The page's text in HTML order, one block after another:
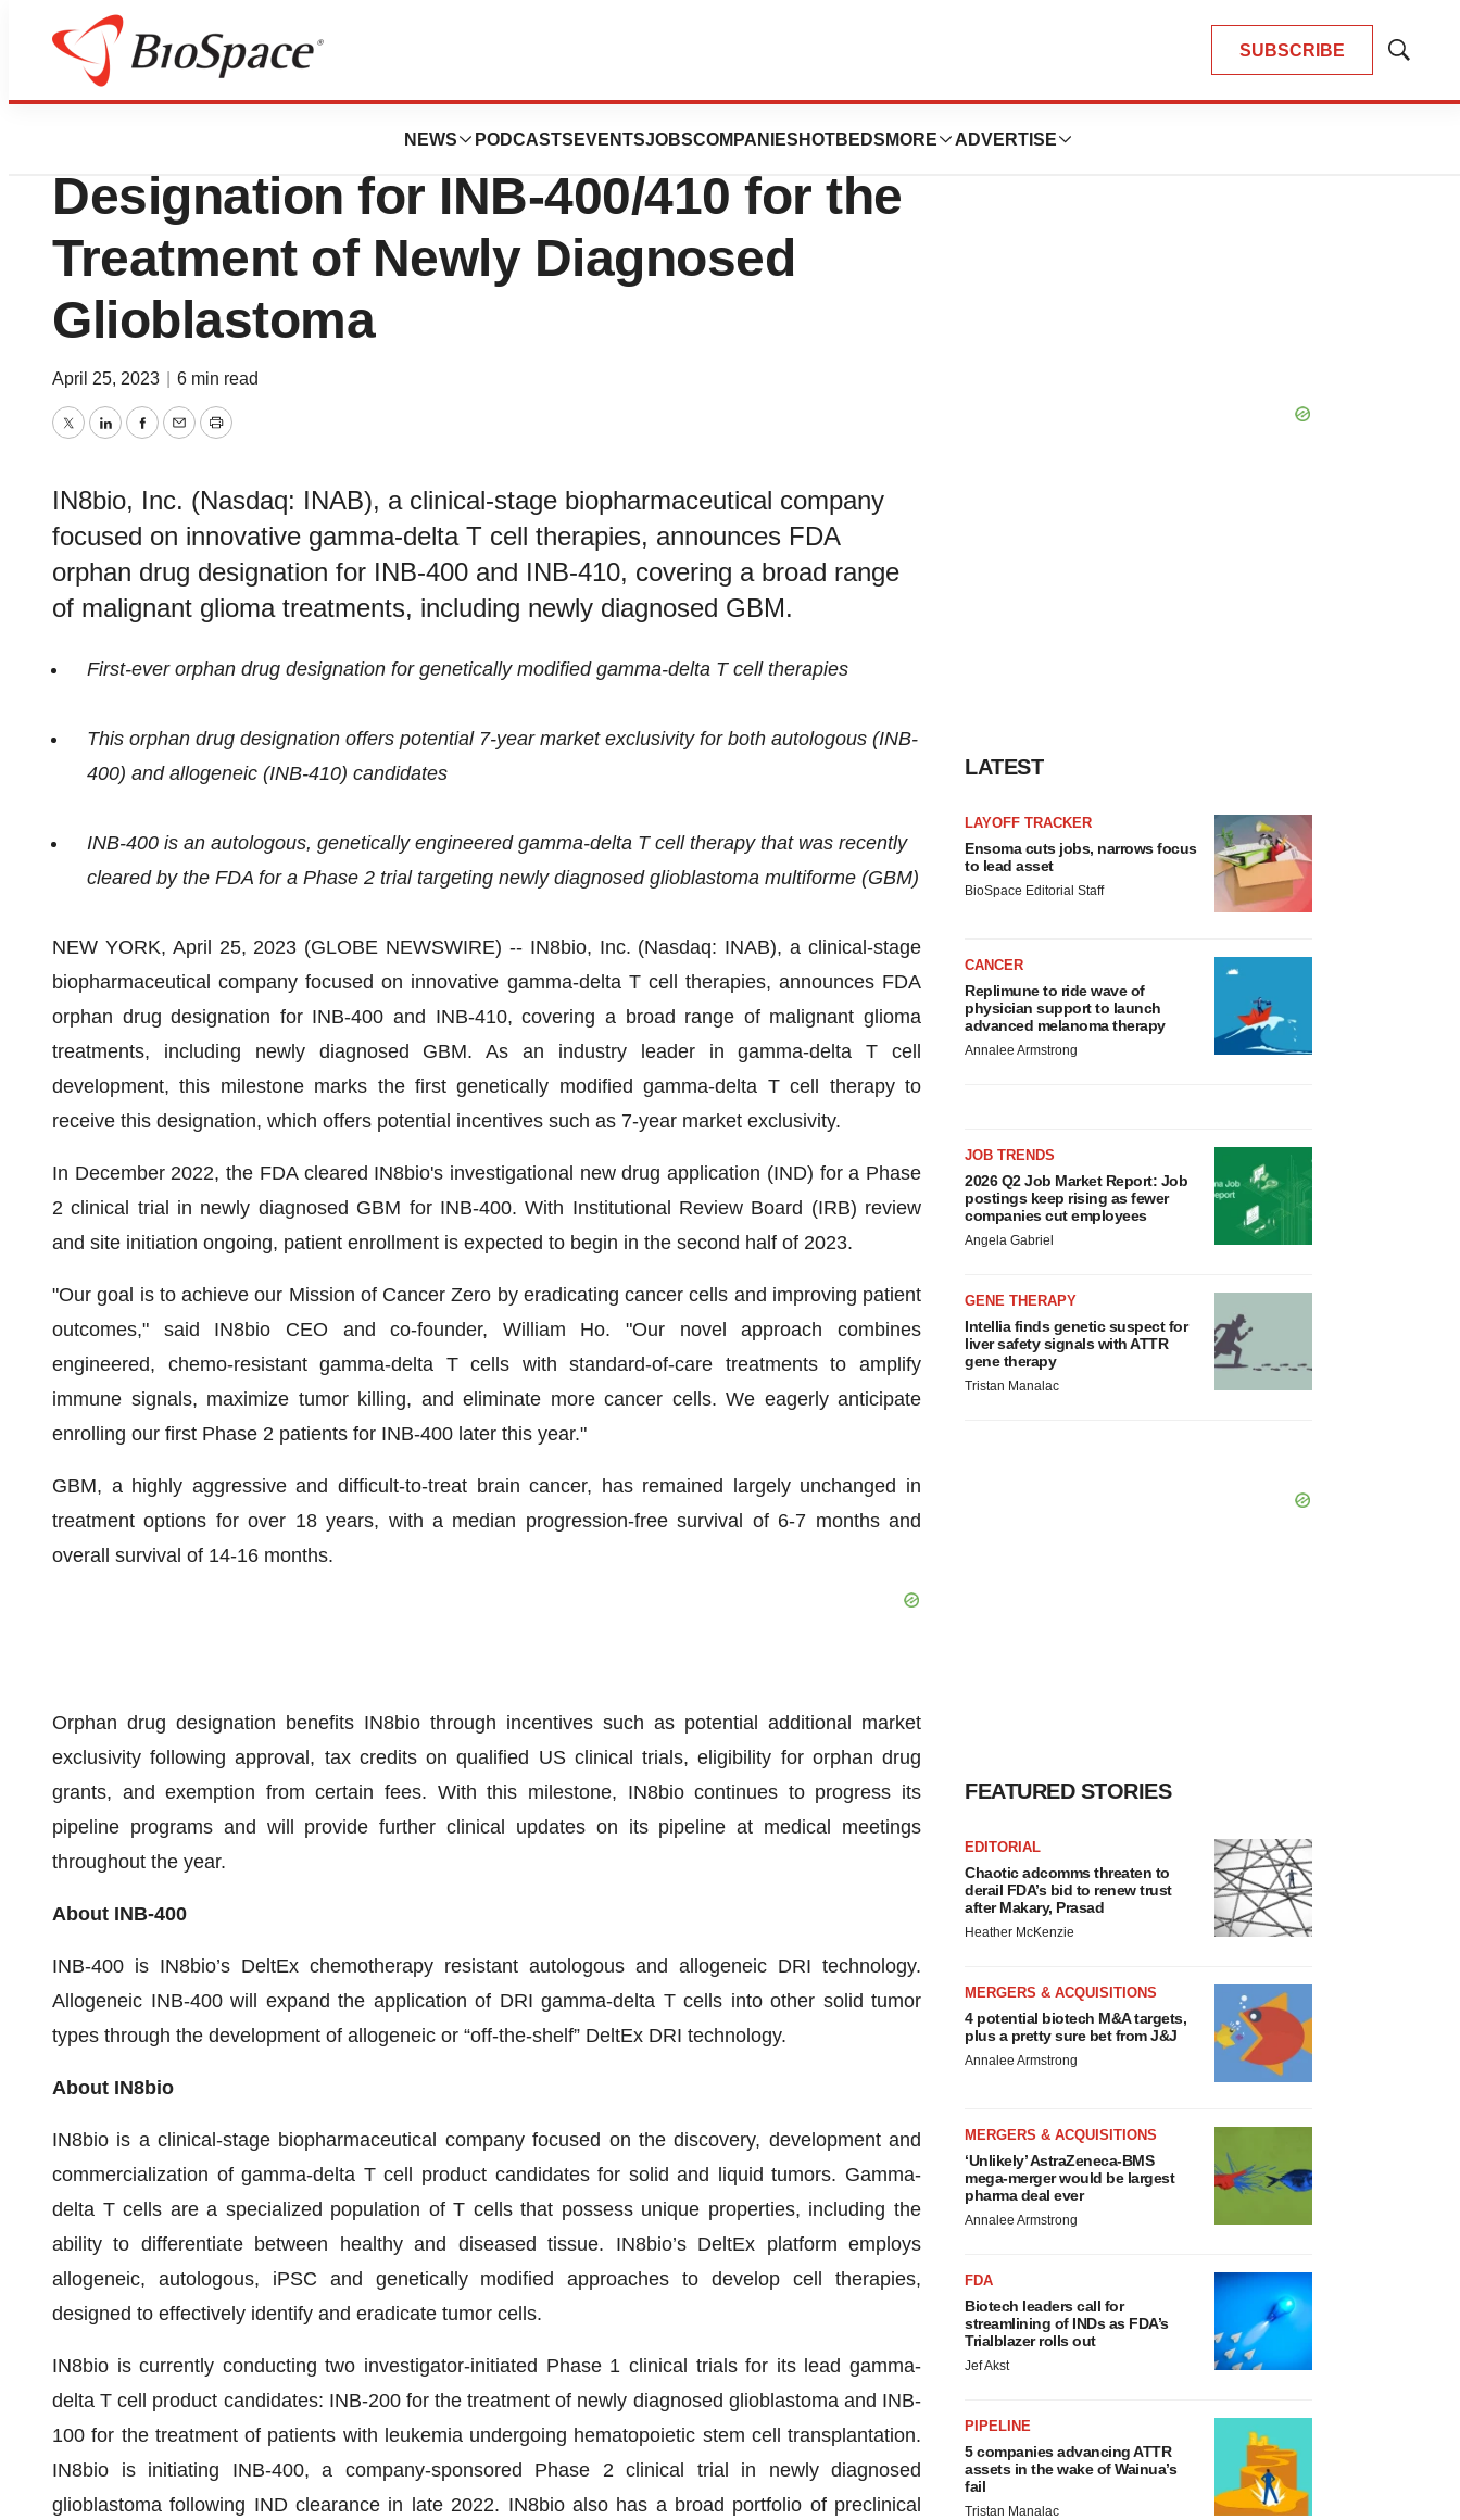
SUBSCRIBE
Show
NEWS PODCASTS EVENTSJOBSCOMPANIES HOTBEDS MORE ADVERTISE
Pharm Country
IN8bio Receives FDA Orphan Drug
Designation for INB-400/410 for the
Treatment of Newly Diagnosed
Glioblastoma
April 25, 2023 6 min read
TwitterLinkedInFacebook
EmailPrint
IN8bio, Inc. (Nasdaq: INAB), a clinical-stage biopharmaceutical company
focused on innovative gamma-delta T cell therapies, announces FDA
orphan drug designation for INB-400 and INB-410, covering a broad range
of malignant glioma treatments, including newly diagnosed GBM.
First-ever orphan drug designation for genetically modified gamma-delta T cell therapies
This orphan drug designation offers potential 7-year market exclusivity for both autologous (INB-
400) and allogeneic (INB-410) candidates
INB-400 is an autologous, genetically engineered gamma-delta T cell therapy that was recently
cleared by the FDA for a Phase 2 trial targeting newly diagnosed glioblastoma multiforme (GBM)
NEW YORK, April 25, 2023 (GLOBE NEWSWIRE) -- IN8bio, Inc. (Nasdaq: INAB), a clinical-stage
biopharmaceutical company focused on innovative gamma-delta T cell therapies, announces FDA
orphan drug designation for INB-400 and INB-410, covering a broad range of malignant glioma
treatments, including newly diagnosed GBM. As an industry leader in gamma-delta T cell
development, this milestone marks the first genetically modified gamma-delta T cell therapy to
receive this designation, which offers potential incentives such as 7-year market exclusivity.
In December 2022, the FDA cleared IN8bio's investigational new drug application (IND) for a Phase
2 clinical trial in newly diagnosed GBM for INB-400. With Institutional Review Board (IRB) review
and site initiation ongoing, patient enrollment is expected to begin in the second half of 2023.
"Our goal is to achieve our Mission of Cancer Zero by eradicating cancer cells and improving patient
outcomes," said IN8bio CEO and co-founder, William Ho. "Our novel approach combines
engineered, chemo-resistant gamma-delta T cells with standard-of-care treatments to amplify
immune signals, maximize tumor killing, and eliminate more cancer cells. We eagerly anticipate
enrolling our first Phase 2 patients for INB-400 later this year."
GBM, a highly aggressive and difficult-to-treat brain cancer, has remained largely unchanged in
treatment options for over 18 years, with a median progression-free survival of 6-7 months and
overall survival of 14-16 months.
Orphan drug designation benefits IN8bio through incentives such as potential additional market
exclusivity following approval, tax credits on qualified US clinical trials, eligibility for orphan drug
grants, and exemption from certain fees. With this milestone, IN8bio continues to progress its
pipeline programs and will provide further clinical updates on its pipeline at medical meetings
throughout the year.
About INB-400
INB-400 is IN8bio’s DeltEx chemotherapy resistant autologous and allogeneic DRI technology.
Allogeneic INB-400 will expand the application of DRI gamma-delta T cells into other solid tumor
types through the development of allogeneic or “off-the-shelf” DeltEx DRI technology.
About IN8bio
IN8bio is a clinical-stage biopharmaceutical company focused on the discovery, development and
commercialization of gamma-delta T cell product candidates for solid and liquid tumors. Gamma-
delta T cells are a specialized population of T cells that possess unique properties, including the
ability to differentiate between healthy and diseased tissue. IN8bio’s DeltEx platform employs
allogeneic, autologous, iPSC and genetically modified approaches to develop cell therapies,
designed to effectively identify and eradicate tumor cells.
IN8bio is currently conducting two investigator-initiated Phase 1 clinical trials for its lead gamma-
delta T cell product candidates: INB-200 for the treatment of newly diagnosed glioblastoma and INB-
100 for the treatment of patients with leukemia undergoing hematopoietic stem cell transplantation.
IN8bio is initiating INB-400, a company-sponsored Phase 2 clinical trial in newly diagnosed
glioblastoma following IND clearance in late 2022. IN8bio also has a broad portfolio of preclinical
LATEST
LAYOFF TRACKER
Ensoma cuts jobs, narrows focus
to lead asset
BioSpace Editorial Staff
CANCER
Replimune to ride wave of
physician support to launch
advanced melanoma therapy
Annalee Armstrong
JOB TRENDS
2026 Q2 Job Market Report: Job
postings keep rising as fewer
companies cut employees
Angela Gabriel
GENE THERAPY
Intellia finds genetic suspect for
liver safety signals with ATTR
gene therapy
Tristan Manalac
FEATURED STORIES
EDITORIAL
Chaotic adcomms threaten to
derail FDA’s bid to renew trust
after Makary, Prasad
Heather McKenzie
MERGERS & ACQUISITIONS
4 potential biotech M&A targets,
plus a pretty sure bet from J&J
Annalee Armstrong
MERGERS & ACQUISITIONS
‘Unlikely’ AstraZeneca-BMS
mega-merger would be largest
pharma deal ever
Annalee Armstrong
FDA
Biotech leaders call for
streamlining of INDs as FDA’s
Trialblazer rolls out
Jef Akst
PIPELINE
5 companies advancing ATTR
assets in the wake of Wainua’s
fail
Tristan Manalac